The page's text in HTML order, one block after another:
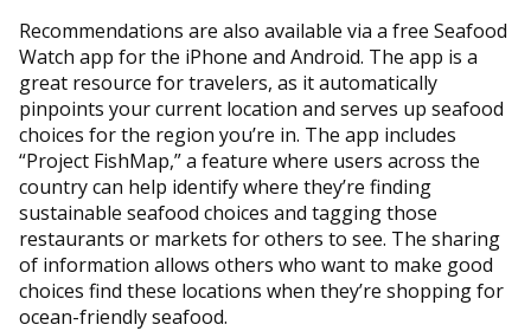
Recommendations are also available via a free Seafood
Watch app for the iPhone and Android. The app is a
great resource for travelers, as it automatically
pinpoints your current location and serves up seafood
choices for the region you’re in. The app includes
“Project FishMap,” a feature where users across the
country can help identify where they’re finding
sustainable seafood choices and tagging those
restaurants or markets for others to see. The sharing
of information allows others who want to make good
choices find these locations when they’re shopping for
ocean-friendly seafood.